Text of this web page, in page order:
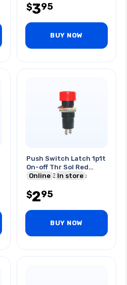
$395
BUY NOW
Push Switch Latch 1p1t
On-off Thr Sol Red
Button 3a/125vac
Online In store
$295
BUY NOW